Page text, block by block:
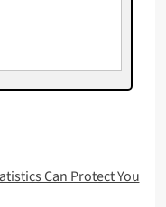
Can Protect You